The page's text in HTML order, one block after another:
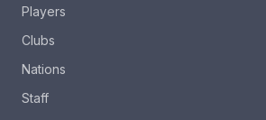
Players
Clubs
Nations
Staff